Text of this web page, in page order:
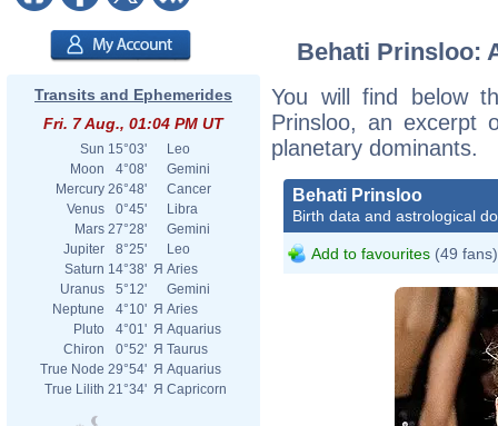
Transits and Ephemerides
Fri. 7 Aug., 01:04 PM UT
Sun 15°03'
Leo
Moon
4°08'
Gemini
Mercury 26°48'
Cancer
Venus
0°45'
Libra
Mars 27°28'
Gemini
Jupiter
8°25'
Leo
Saturn 14°38' Я Aries
Uranus
5°12'
Gemini
Neptune
4°10' Я Aries
Pluto
4°01' Я Aquarius
Chiron
0°52' Я Taurus
True Node 29°54' Я Aquarius
True Lilith 21°34' Я Capricorn
Behati Prinsloo:
You will find below
Prinsloo, an excerpt
planetary dominants.
Behati Prinsloo
Birth data and astrological
Add to favourites (49 fans)